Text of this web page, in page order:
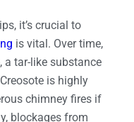
it’s crucial to
is vital. Over time,
a tar-like substance
is highly
chimney fires if
blockages from